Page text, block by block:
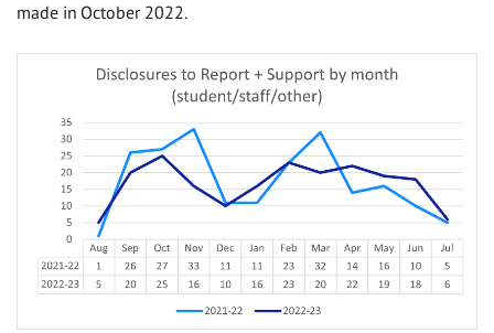
made in October 2022.